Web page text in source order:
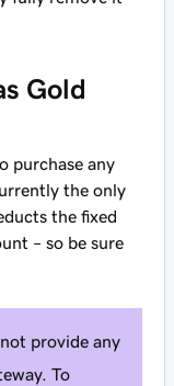
Gold
purchase any
the only
the fixed
– so be sure
provide any
To